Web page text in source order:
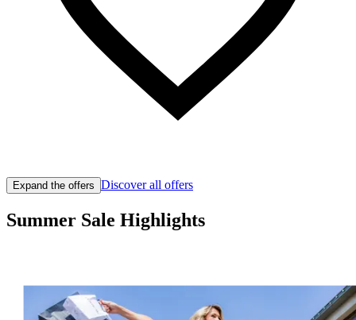
Expand the offers Discover all offers
Summer Sale Highlights